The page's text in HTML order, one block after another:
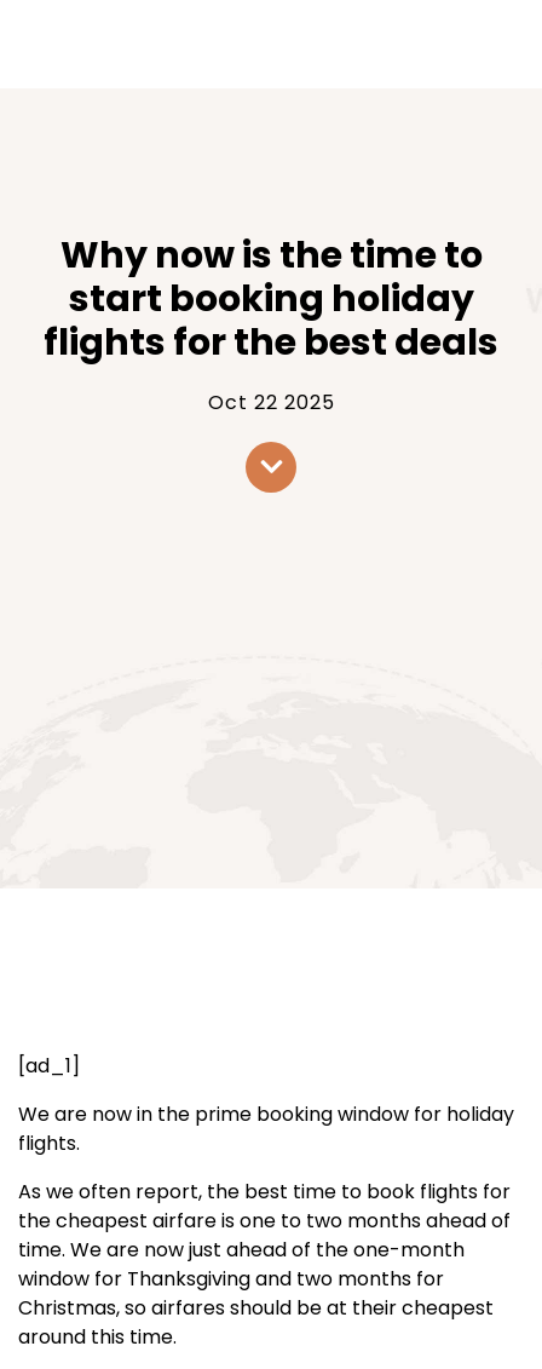
Why now is the time to
start booking holiday
flights for the best deals
Oct 22 2025
[ad_1]
We are now in the prime booking window for holiday
flights.
As we often report, the best time to book flights for
the cheapest airfare is one to two months ahead of
time. We are now just ahead of the one-month
window for Thanksgiving and two months for
Christmas, so airfares should be at their cheapest
around this time.